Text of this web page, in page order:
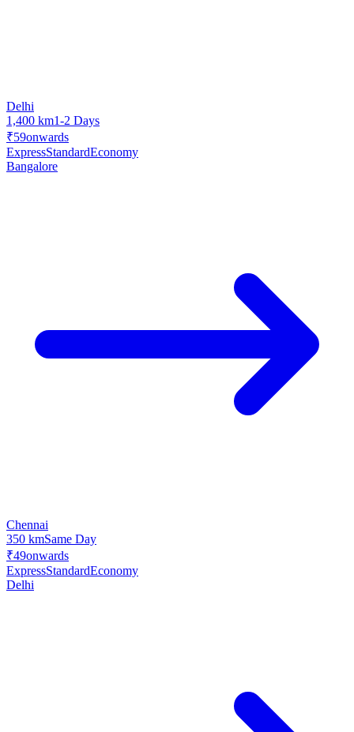
Delhi
1,400 km1-2 Days
₹59onwards
ExpressStandardEconomy
Bangalore
Chennai
350 kmSame Day
₹49onwards
ExpressStandardEconomy
Delhi